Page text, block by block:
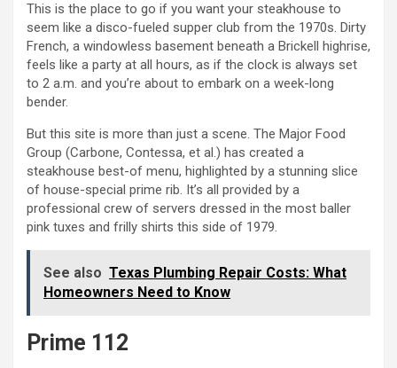
This is the place to go if you want your steakhouse to
seem like a disco-fueled supper club from the 1970s. Dirty
French, a windowless basement beneath a Brickell highrise,
feels like a party at all hours, as if the clock is always set
to 2 a.m. and you’re about to embark on a week-long
bender.
But this site is more than just a scene. The Major Food
Group (Carbone, Contessa, et al.) has created a
steakhouse best-of menu, highlighted by a stunning slice
of house-special prime rib. It’s all provided by a
professional crew of servers dressed in the most baller
pink tuxes and frilly shirts this side of 1979.
See also Texas Plumbing Repair Costs: What
Homeowners Need to Know
Prime 112